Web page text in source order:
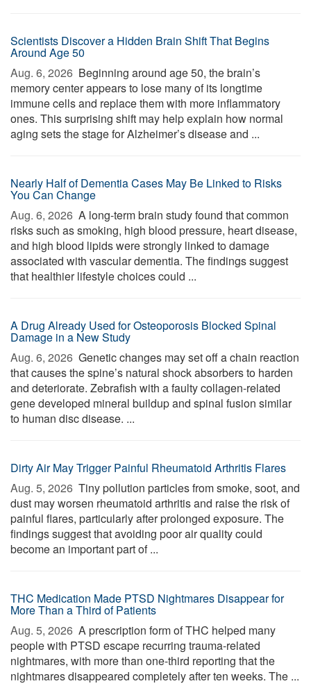
Scientists Discover a Hidden Brain Shift That Begins
Around Age 50
Aug. 6, 2026  Beginning around age 50, the brain’s
memory center appears to lose many of its longtime
immune cells and replace them with more inflammatory
ones. This surprising shift may help explain how normal
aging sets the stage for Alzheimer’s disease and ...
Nearly Half of Dementia Cases May Be Linked to Risks
You Can Change
Aug. 6, 2026  A long-term brain study found that common
risks such as smoking, high blood pressure, heart disease,
and high blood lipids were strongly linked to damage
associated with vascular dementia. The findings suggest
that healthier lifestyle choices could ...
A Drug Already Used for Osteoporosis Blocked Spinal
Damage in a New Study
Aug. 6, 2026  Genetic changes may set off a chain reaction
that causes the spine’s natural shock absorbers to harden
and deteriorate. Zebrafish with a faulty collagen-related
gene developed mineral buildup and spinal fusion similar
to human disc disease. ...
Dirty Air May Trigger Painful Rheumatoid Arthritis Flares
Aug. 5, 2026  Tiny pollution particles from smoke, soot, and
dust may worsen rheumatoid arthritis and raise the risk of
painful flares, particularly after prolonged exposure. The
findings suggest that avoiding poor air quality could
become an important part of ...
THC Medication Made PTSD Nightmares Disappear for
More Than a Third of Patients
Aug. 5, 2026  A prescription form of THC helped many
people with PTSD escape recurring trauma-related
nightmares, with more than one-third reporting that the
nightmares disappeared completely after ten weeks. The ...